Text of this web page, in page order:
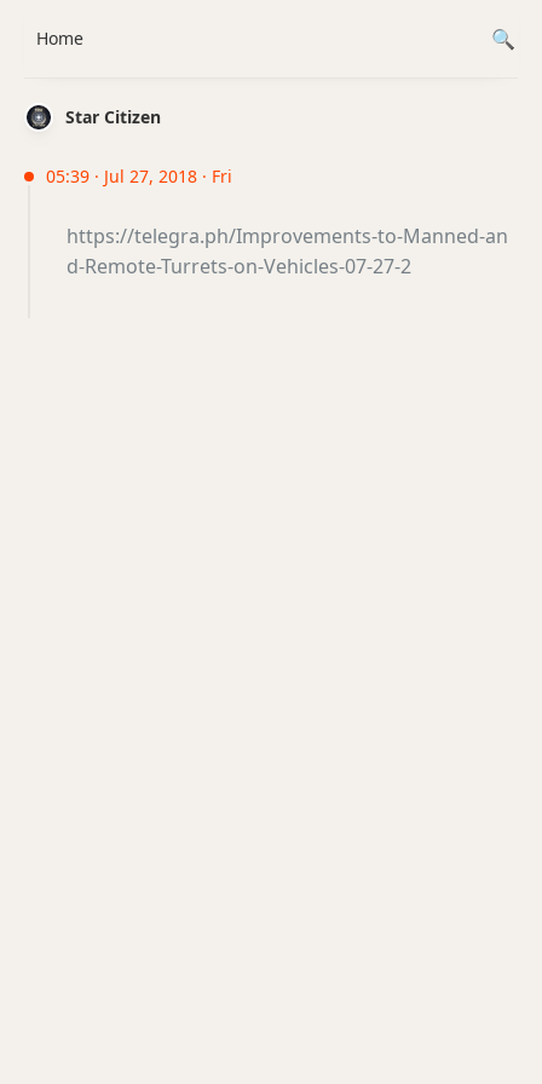
Star Citizen
05:39 · Jul 27, 2018 · Fri
https://telegra.ph/Improvements-to-Manned-an
d-Remote-Turrets-on-Vehicles-07-27-2
Home